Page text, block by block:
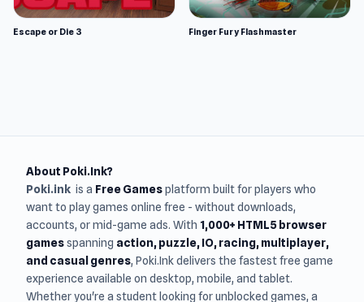
Escape or Die 3 Finger Fury Flashmaster
About Poki.Ink?
Poki.ink is a Free Gamesplatform built for players who
want to play games online free - without downloads,
accounts, or mid-game ads. With 1,000+ HTML5 browser
gamesspanning action, puzzle, IO, racing, multiplayer,
and casual genres, Poki.Ink delivers the fastest free game
experience available on desktop, mobile, and tablet.
Whether you're a student looking for unblocked games, a